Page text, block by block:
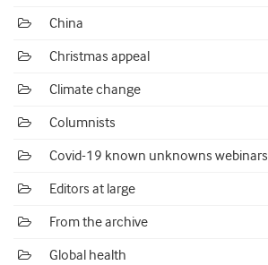
China
Christmas appeal
Climate change
Columnists
Covid-19 known unknowns webinars
Editors at large
From the archive
Global health